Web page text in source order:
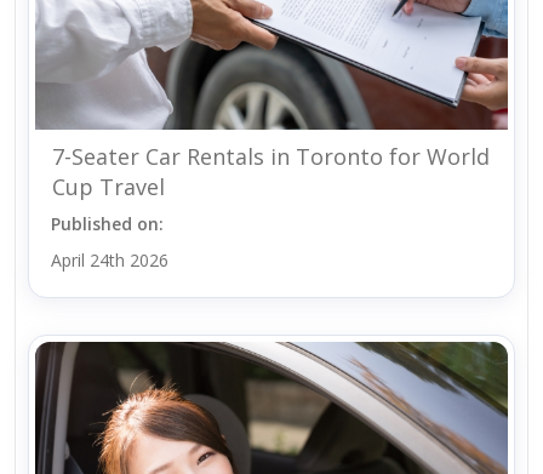
7-Seater Car Rentals in Toronto for World
Cup Travel
Published on:
April 24th 2026